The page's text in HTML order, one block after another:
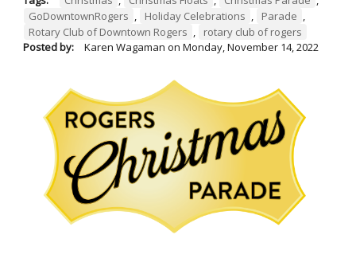
GoDowntownRogers , Holiday Celebrations , Parade ,
Rotary Club of Downtown Rogers ,
rotary club of rogers
Posted by:
Karen Wagaman on Monday, November 14, 2022